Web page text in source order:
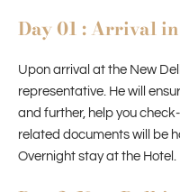
Day 01 : Arrival
Upon arrival at the New
representative. He will
and further, help you
related documents will be
Overnight stay at the Hotel.